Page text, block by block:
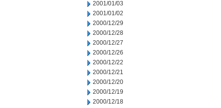
2001/01/03
2001/01/02
2000/12/29
2000/12/28
2000/12/27
2000/12/26
2000/12/22
2000/12/21
2000/12/20
2000/12/19
2000/12/18